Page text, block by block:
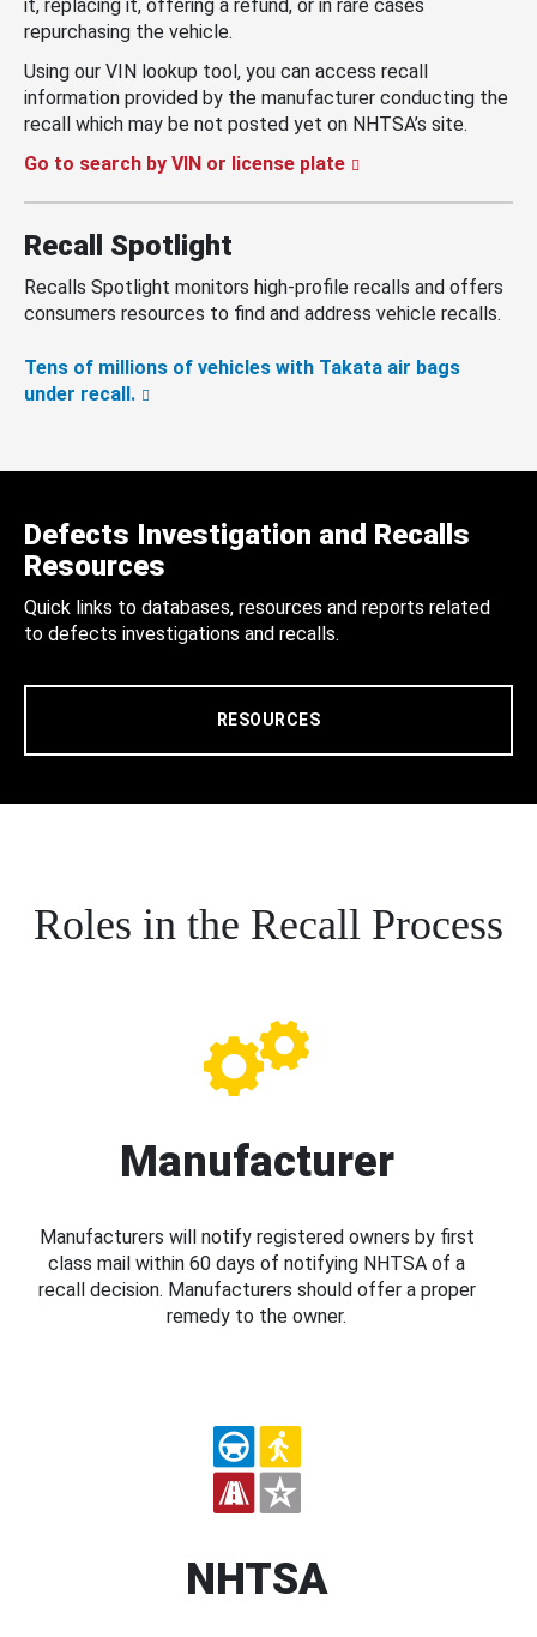
it, replacing it, offering a refund, or in rare cases
repurchasing the vehicle.
Using our VIN lookup tool, you can access recall
information provided by the manufacturer conducting the
recall which may be not posted yet on NHTSA’s site.
Go to search by VIN or license plate
Recall Spotlight
Recalls Spotlight monitors high-profile recalls and offers
consumers resources to find and address vehicle recalls.
Tens of millions of vehicles with Takata air bags
under recall.
Defects Investigation and Recalls
Resources
Quick links to databases, resources and reports related
to defects investigations and recalls.
RESOURCES
Roles in the Recall Process
Manufacturer
Manufacturers will notify registered owners by first
class mail within 60 days of notifying NHTSA of a
recall decision. Manufacturers should offer a proper
remedy to the owner.
NHTSA